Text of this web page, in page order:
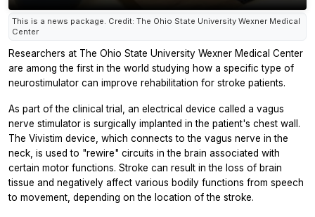
This is a news package. Credit: The Ohio State University Wexner Medical
Center
Researchers at The Ohio State University Wexner Medical Center
are among the first in the world studying how a specific type of
neurostimulator can improve rehabilitation for stroke patients.
As part of the clinical trial, an electrical device called a vagus
nerve stimulator is surgically implanted in the patient's chest wall.
The Vivistim device, which connects to the vagus nerve in the
neck, is used to "rewire" circuits in the brain associated with
certain motor functions. Stroke can result in the loss of brain
tissue and negatively affect various bodily functions from speech
to movement, depending on the location of the stroke.